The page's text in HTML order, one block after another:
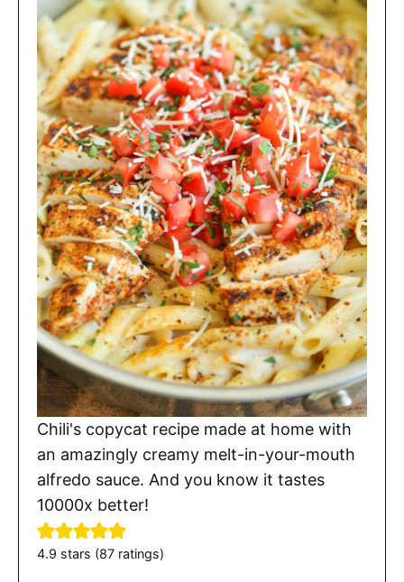
Chili's copycat recipe made at home with
an amazingly creamy melt-in-your-mouth
alfredo sauce. And you know it tastes
10000x better!
4.9 stars (87 ratings)